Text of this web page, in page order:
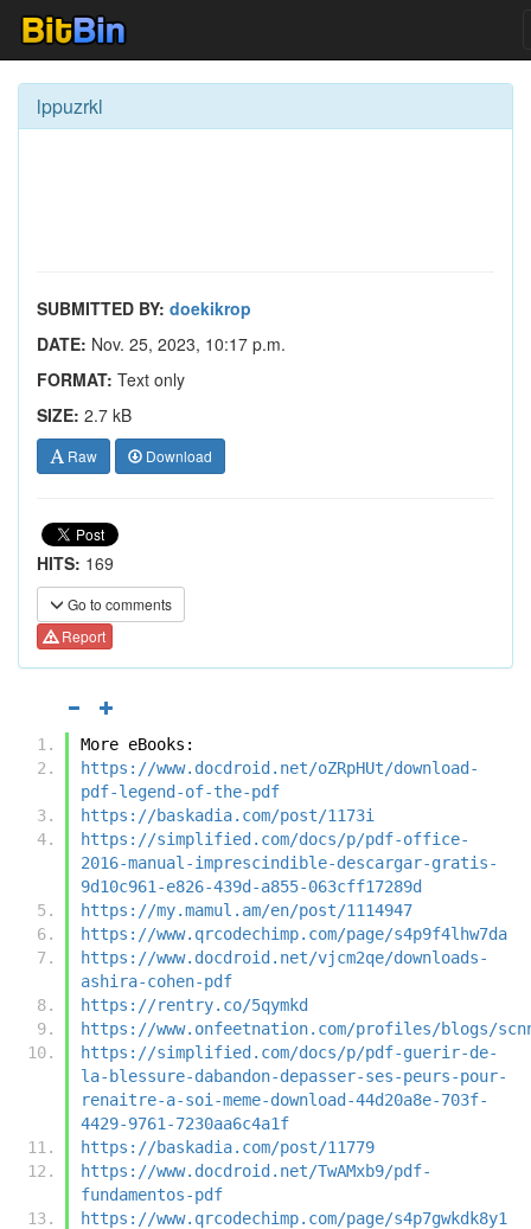
lppuzrkl
SUBMITTED BY: doekikrop
DATE: Nov. 25, 2023, 10:17 p.m.
FORMAT: Text only
SIZE: 2.7 kB
Raw Download
HITS: 169
Go to comments
Report
More eBooks:
https://www.docdroid.net/oZRpHUt/download-
pdf-legend-of-the-pdf
https://baskadia.com/post/1173i
https://simplified.com/docs/p/pdf-office-
2016-manual-imprescindible-descargar-gratis-
9d10c961-e826-439d-a855-063cff17289d
https://my.mamul.am/en/post/1114947
https://www.qrcodechimp.com/page/s4p9f4lhw7da
https://www.docdroid.net/vjcm2qe/downloads-
ashira-cohen-pdf
https://rentry.co/5qymkd
https://www.onfeetnation.com/profiles/blogs/
https://simplified.com/docs/p/pdf-guerir-de-
la-blessure-dabandon-depasser-ses-peurs-pour-
renaitre-a-soi-meme-download-44d20a8e-703f-
4429-9761-7230aa6c4a1f
https://baskadia.com/post/11779
https://www.docdroid.net/TwAMxb9/pdf-
fundamentos-pdf
https://www.qrcodechimp.com/page/s4p7gwkdk8y1